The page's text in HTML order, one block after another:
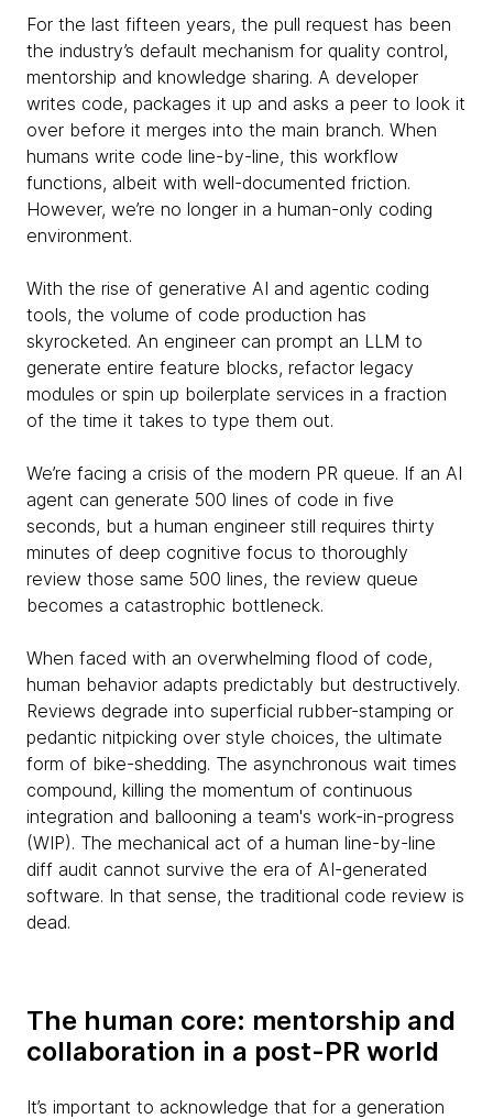
For the last fifteen years, the pull request has been
the industry’s default mechanism for quality control,
mentorship and knowledge sharing. A developer
writes code, packages it up and asks a peer to look it
over before it merges into the main branch. When
humans write code line-by-line, this workflow
functions, albeit with well-documented friction.
However, we’re no longer in a human-only coding
environment.
With the rise of generative AI and agentic coding
tools, the volume of code production has
skyrocketed. An engineer can prompt an LLM to
generate entire feature blocks, refactor legacy
modules or spin up boilerplate services in a fraction
of the time it takes to type them out.
We’re facing a crisis of the modern PR queue. If an AI
agent can generate 500 lines of code in five
seconds, but a human engineer still requires thirty
minutes of deep cognitive focus to thoroughly
review those same 500 lines, the review queue
becomes a catastrophic bottleneck.
When faced with an overwhelming flood of code,
human behavior adapts predictably but destructively.
Reviews degrade into superficial rubber-stamping or
pedantic nitpicking over style choices, the ultimate
form of bike-shedding. The asynchronous wait times
compound, killing the momentum of continuous
integration and ballooning a team's work-in-progress
(WIP). The mechanical act of a human line-by-line
diff audit cannot survive the era of AI-generated
software. In that sense, the traditional code review is
dead.
The human core: mentorship and
collaboration in a post-PR world
It’s important to acknowledge that for a generation